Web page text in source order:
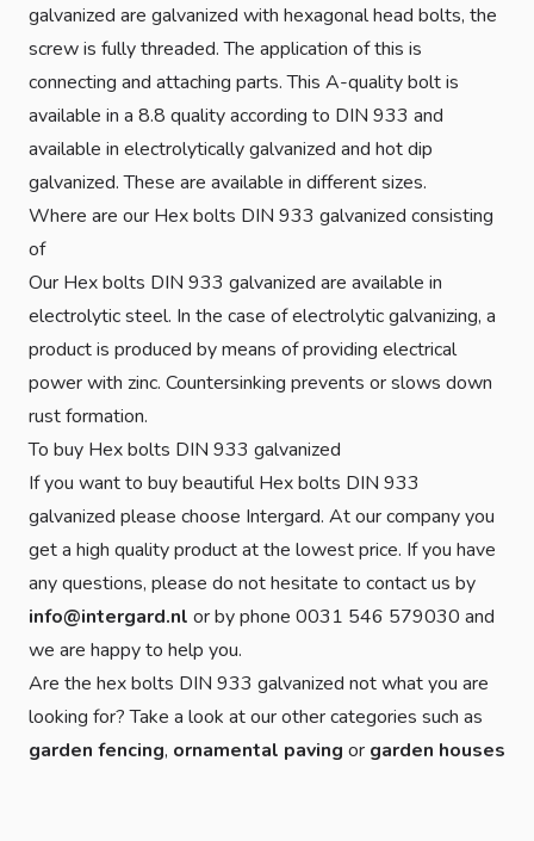
galvanized are galvanized with hexagonal head bolts, the
screw is fully threaded. The application of this is
connecting and attaching parts. This A-quality bolt is
available in a 8.8 quality according to DIN 933 and
available in electrolytically galvanized and hot dip
galvanized. These are available in different sizes.
Where are our Hex bolts DIN 933 galvanized consisting
of
Our Hex bolts DIN 933 galvanized are available in
electrolytic steel. In the case of electrolytic galvanizing, a
product is produced by means of providing electrical
power with zinc. Countersinking prevents or slows down
rust formation.
To buy Hex bolts DIN 933 galvanized
If you want to buy beautiful Hex bolts DIN 933
galvanized please choose Intergard. At our company you
get a high quality product at the lowest price. If you have
any questions, please do not hesitate to contact us by
info@intergard.nl or by phone 0031 546 579030 and
we are happy to help you.
Are the hex bolts DIN 933 galvanized not what you are
looking for? Take a look at our other categories such as
garden fencing, ornamental paving or garden houses